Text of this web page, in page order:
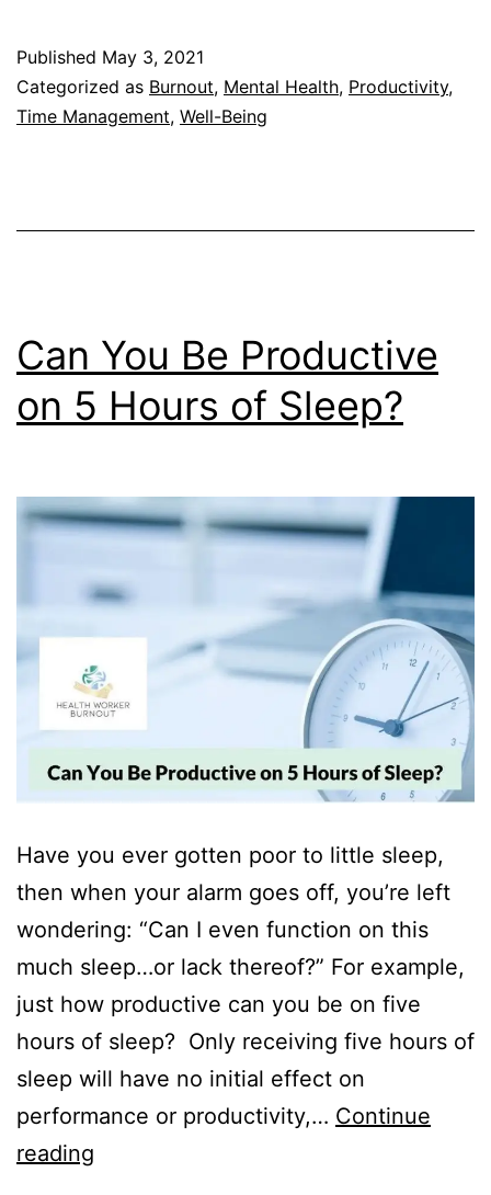
with
Burnout?
Published May 3, 2021
Categorized as Burnout, Mental Health, Productivity,
Time Management, Well-Being
Can You Be Productive
on 5 Hours of Sleep?
Have you ever gotten poor to little sleep,
then when your alarm goes off, you’re left
wondering: “Can I even function on this
much sleep…or lack thereof?” For example,
just how productive can you be on five
hours of sleep? Only receiving five hours of
sleep will have no initial effect on
performance or productivity,… Continue
reading